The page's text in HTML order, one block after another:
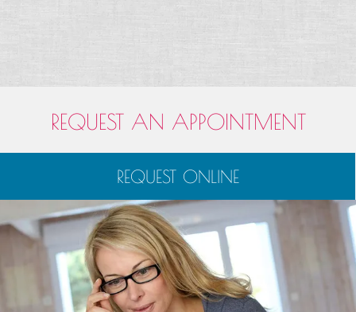
REQUEST AN APPOINTMENT
REQUEST ONLINE